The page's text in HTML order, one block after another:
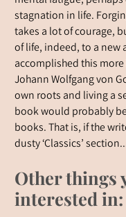
stagnation in life.
takes a lot of courage,
of life, indeed, to a new
accomplished this
Johann Wolfgang von
own roots and living a
book would probably
books. That is, if the
dusty ‘Classics’
Other things
interested in: